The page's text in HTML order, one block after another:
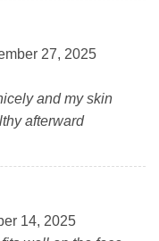
27, 2025
and my skin
afterward
14, 2025